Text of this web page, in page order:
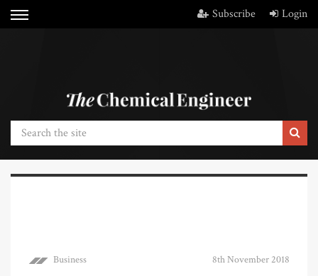
Subscribe Login
Business 8th November 2018